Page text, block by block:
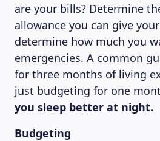
are your bills? Determine
allowance you can give
determine how much you
emergencies. A common
for three months of living
just budgeting for one
you sleep better at night.
Budgeting